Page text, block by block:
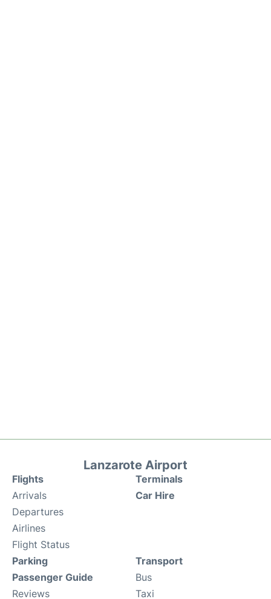
Lanzarote Airport
Flights
Arrivals
Departures
Airlines
Flight Status
Terminals
Car Hire
Parking
Passenger Guide
Reviews
Transport
Bus
Taxi